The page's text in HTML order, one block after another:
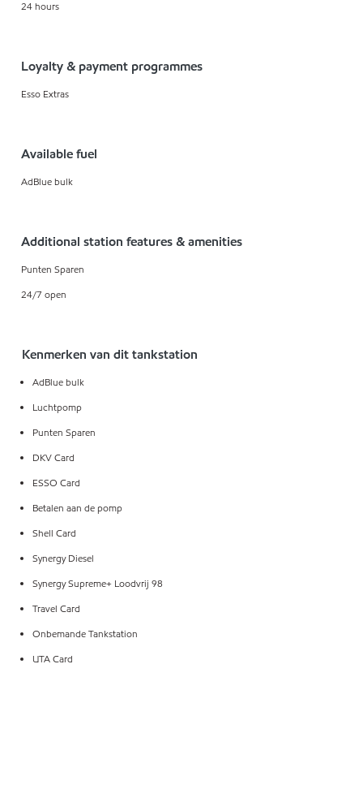
24 hours
Loyalty & payment programmes
Esso Extras
Available fuel
AdBlue bulk
Additional station features & amenities
Punten Sparen
24/7 open
Kenmerken van dit tankstation
AdBlue bulk
Luchtpomp
Punten Sparen
DKV Card
ESSO Card
Betalen aan de pomp
Shell Card
Synergy Diesel
Synergy Supreme+ Loodvrij 98
Travel Card
Onbemande Tankstation
UTA Card